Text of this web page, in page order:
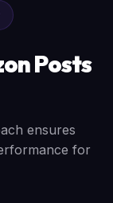
Posts
ensures
for